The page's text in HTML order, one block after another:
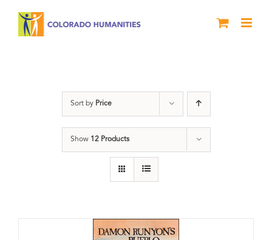
Sort by Price
Show 12 Products